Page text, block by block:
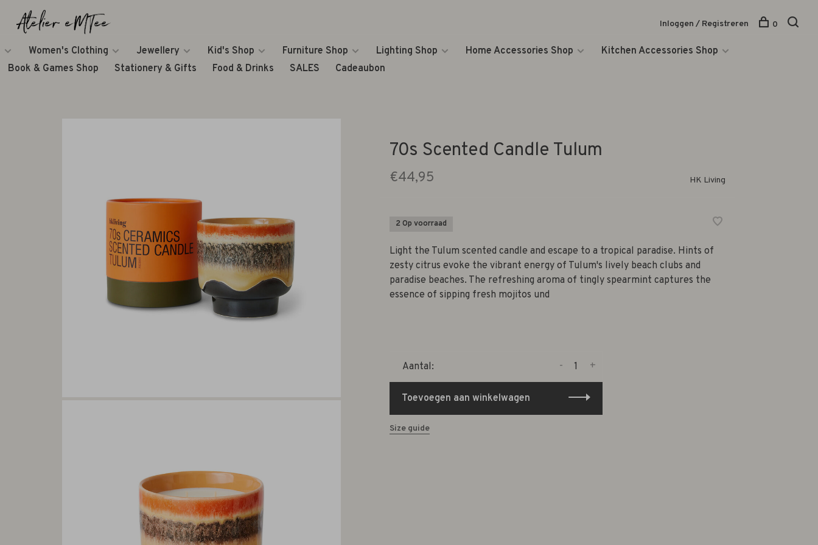
Women's Clothing Jewellery Kid's Shop Furniture Shop Lighting Shop Home Accessories Shop
Kitchen Accessories Shop
Book & Games Shop
Stationery & Gifts Food & Drinks SALES Cadeaubon
Inloggen / Registreren 0
70s Scented Candle Tulum
€44,95 HK Living
2 Op voorraad
Light the Tulum scented candle and escape to a tropical paradise. Hints of
zesty citrus evoke the vibrant energy of Tulum's lively beach clubs and
paradise beaches. The refreshing aroma of tingly spearmint captures the
essence of sipping fresh mojitos und
Aantal: +
-
Toevoegen aan winkelwagen
Size guide